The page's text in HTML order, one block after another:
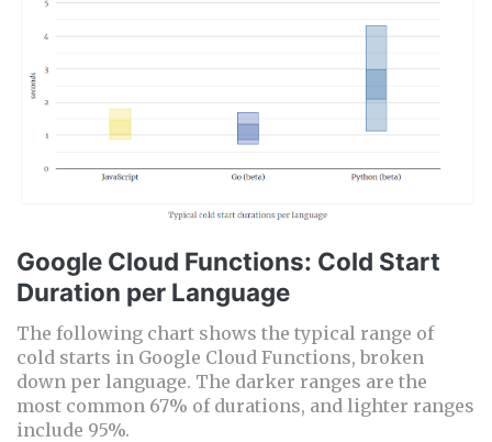
Google Cloud Functions: Cold Start
Duration per Language
The following chart shows the typical range of
cold starts in Google Cloud Functions, broken
down per language. The darker ranges are the
most common 67% of durations, and lighter ranges
include 95%.